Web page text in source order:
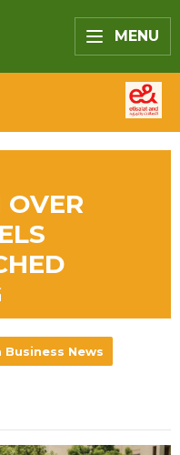
MENU
News